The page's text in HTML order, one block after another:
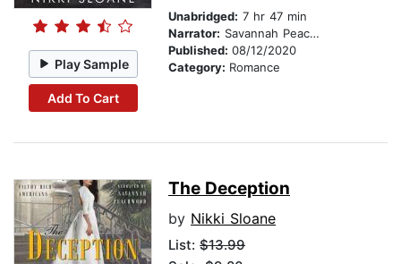
Play Sample
Add To Cart
Unabridged: 7 hr 47 min
Narrator: Savannah Peachwood
Published: 08/12/2020
Category: Romance
The Deception
by Nikki Sloane
List: $13.99